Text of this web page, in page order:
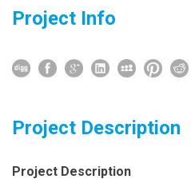
Project Info
Project Description
Project Description